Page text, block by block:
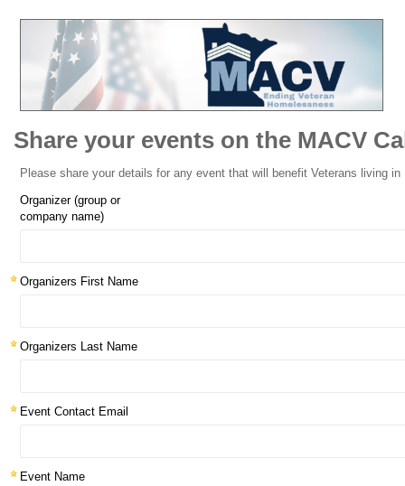
Share your events on the MACV
Please share your details for any event that will benefit Veterans living in
Organizer (group or
company name)
Organizers First Name
Organizers Last Name
Event Contact Email
Event Name